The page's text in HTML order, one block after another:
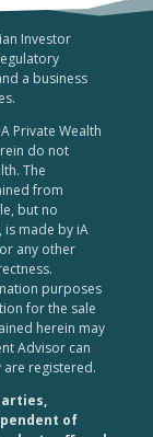
Investor
a business
Private Wealth
do not
The
from
but no
made by iA
any other
purposes
for the sale
herein may
Advisor can
are registered.
of